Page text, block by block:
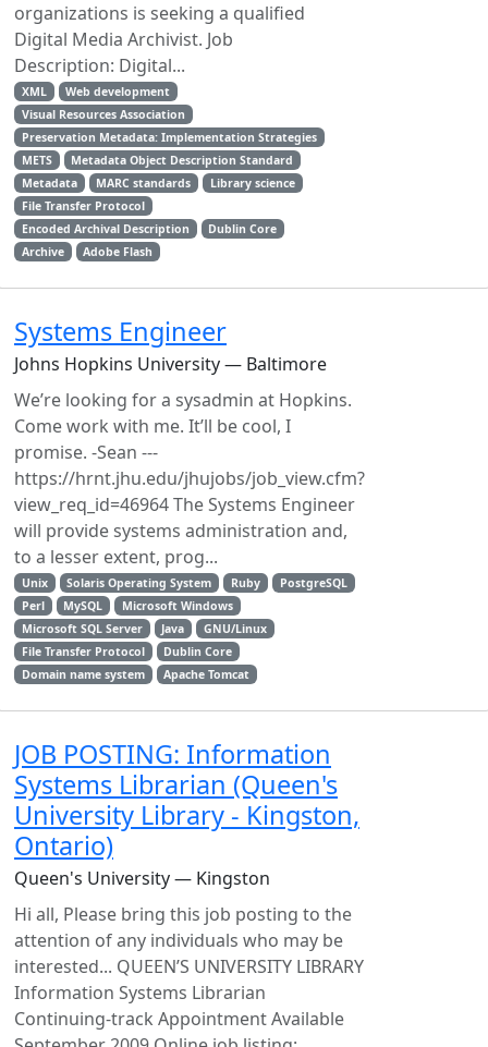
organizations is seeking a qualified
Digital Media Archivist. Job
Description: Digital...
XML
Web development
Visual Resources Association
Preservation Metadata: Implementation Strategies
METS
Metadata Object Description Standard
Metadata
MARC standards
Library science
File Transfer Protocol
Encoded Archival Description
Dublin Core
Archive
Adobe Flash
Systems Engineer
Johns Hopkins University — Baltimore
We’re looking for a sysadmin at Hopkins.
Come work with me. It’ll be cool, I
promise. -Sean ---
https://hrnt.jhu.edu/jhujobs/job_view.cfm?
view_req_id=46964 The Systems Engineer
will provide systems administration and,
to a lesser extent, prog...
Unix Solaris Operating System Ruby
PostgreSQL
Perl
MySQL
Microsoft Windows
Microsoft SQL Server
Java
GNU/Linux
File Transfer Protocol
Dublin Core
Domain name system
Apache Tomcat
JOB POSTING: Information
Systems Librarian (Queen's
University Library - Kingston,
Ontario)
Queen's University — Kingston
Hi all, Please bring this job posting to the
attention of any individuals who may be
interested... QUEEN’S UNIVERSITY LIBRARY
Information Systems Librarian
Continuing-track Appointment Available